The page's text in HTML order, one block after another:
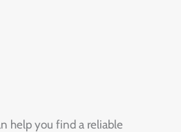
help you find a reliable